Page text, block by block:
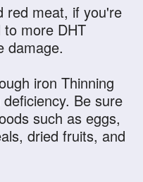
red meat, if you're
to more DHT
damage.
iron Thinning
Be sure
such as eggs,
dried fruits, and